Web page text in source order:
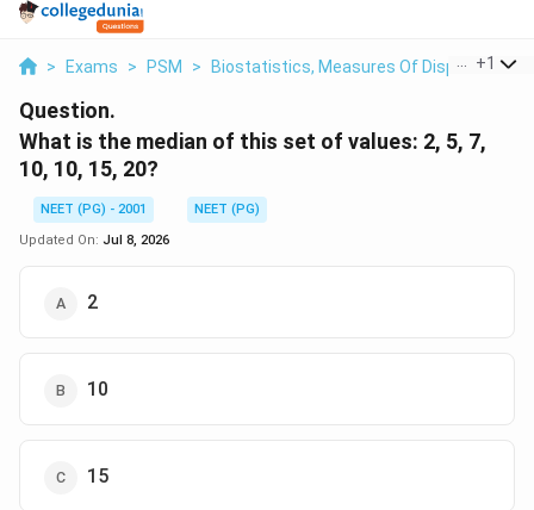
> Exams > PSM > Biostatistics, Measures Of Dispersion >
+1
Question.
What is the median of this set of values: 2, 5, 7,
10, 10, 15, 20?
NEET (PG) - 2001
NEET (PG)
Updated On: Jul 8, 2026
2
10
15